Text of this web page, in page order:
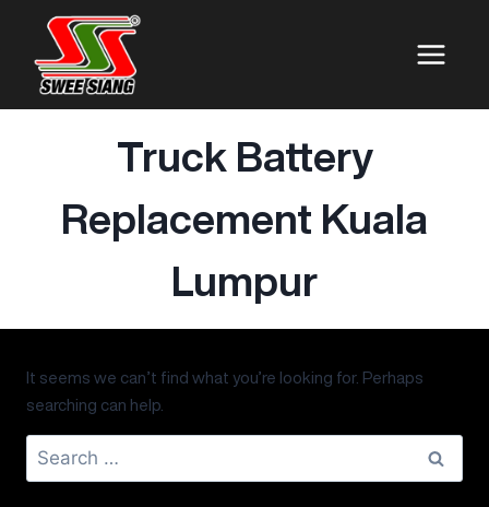
Truck Battery
Replacement Kuala
Lumpur
It seems we can’t find what you’re looking for. Perhaps
searching can help.